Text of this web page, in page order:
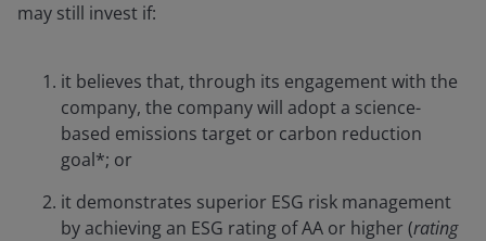
may still invest if:
it believes that, through its engagement with the
company, the company will adopt a science-
based emissions target or carbon reduction
goal*; or
it demonstrates superior ESG risk management
by achieving an ESG rating of AA or higher (rating